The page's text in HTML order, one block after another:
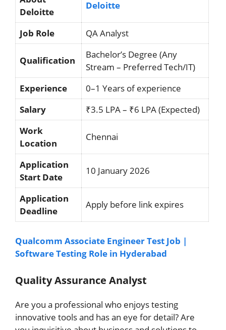
Deloitte
Deloitte
Job Role QA Analyst
Qualification
Bachelor’s Degree (Any
Stream – Preferred Tech/IT)
Experience
0–1 Years of experience
Salary
₹3.5 LPA – ₹6 LPA (Expected)
Work
Location
Chennai
Application
Start Date
10 January 2026
Application
Deadline
Apply before link expires
Qualcomm Associate Engineer Test Job |
Software Testing Role in Hyderabad
Quality Assurance Analyst
Are you a professional who enjoys testing
innovative tools and has an eye for detail? Are